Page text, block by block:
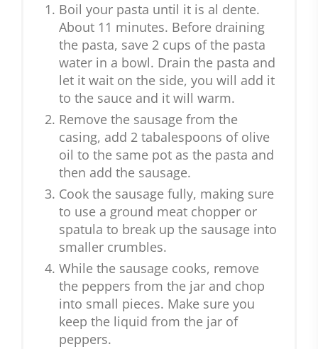
Boil your pasta until it is al dente.
About 11 minutes. Before draining
the pasta, save 2 cups of the pasta
water in a bowl. Drain the pasta and
let it wait on the side, you will add it
to the sauce and it will warm.
Remove the sausage from the
casing, add 2 tabalespoons of olive
oil to the same pot as the pasta and
then add the sausage.
Cook the sausage fully, making sure
to use a ground meat chopper or
spatula to break up the sausage into
smaller crumbles.
While the sausage cooks, remove
the peppers from the jar and chop
into small pieces. Make sure you
keep the liquid from the jar of
peppers.